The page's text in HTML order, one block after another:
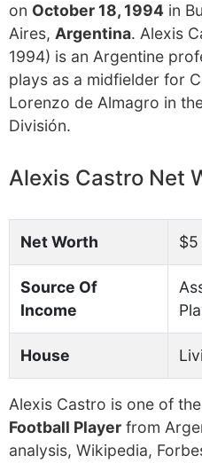
on October 18, 1994 in
Aires, Argentina. Alexis
1994) is an Argentine
plays as a midfielder for
Lorenzo de Almagro in
División.
Alexis Castro Net
Net Worth $5
Source Of
Income
House
Alexis Castro is one of the
Football Player from
analysis, Wikipedia,